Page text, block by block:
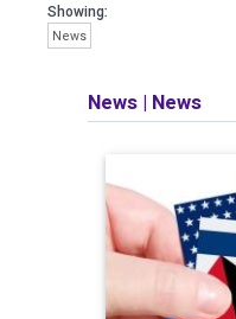
Showing:
News
News | News